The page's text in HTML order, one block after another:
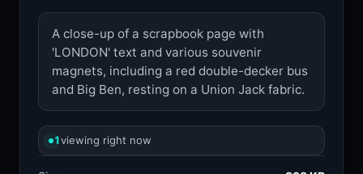
A close-up of a scrapbook page with
'LONDON' text and various souvenir
magnets, including a red double-decker bus
and Big Ben, resting on a Union Jack fabric.
1viewing right now